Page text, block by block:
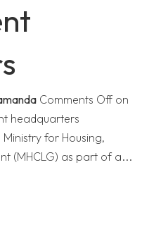
Comments Off on
headquarters
for Housing,
(MHCLG) as part of a...